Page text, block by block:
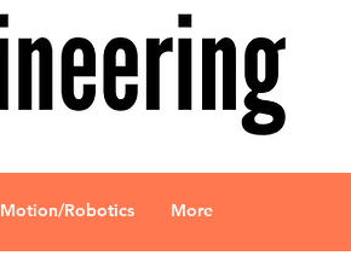
Motion/Robotics More